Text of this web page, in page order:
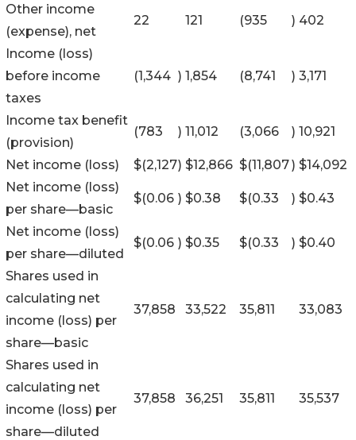
Other income
(expense), net
22 121 (935 ) 402
Income (loss)
before income
taxes
(1,344 ) 1,854 (8,741 ) 3,171
Income tax benefit
(provision)
(783 ) 11,012 (3,066 ) 10,921
Net income (loss) $(2,127) $12,866 $(11,807) $14,092
Net income (loss)
per share—basic
$(0.06 ) $0.38 $(0.33 ) $0.43
Net income (loss)
per share—diluted
$(0.06 ) $0.35 $(0.33 ) $0.40
Shares used in
calculating net
income (loss) per
share—basic
37,858 33,522 35,811 33,083
Shares used in
calculating net
income (loss) per
share—diluted
37,858 36,251 35,811 35,537